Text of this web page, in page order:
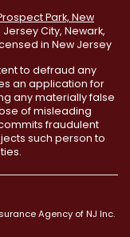
Park, New
City, Newark,
in New Jersey
to defraud any
an application for
any materially false
of misleading
fraudulent
such person to
Agency of NJ Inc.